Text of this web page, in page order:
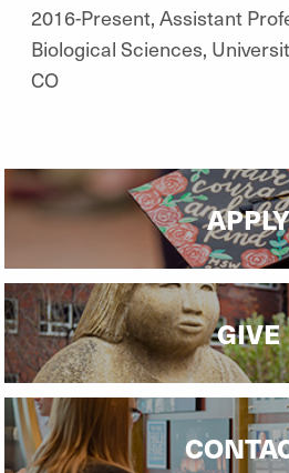
2016-Present, Assistant
Biological Sciences,
CO
APPLY
GIVE